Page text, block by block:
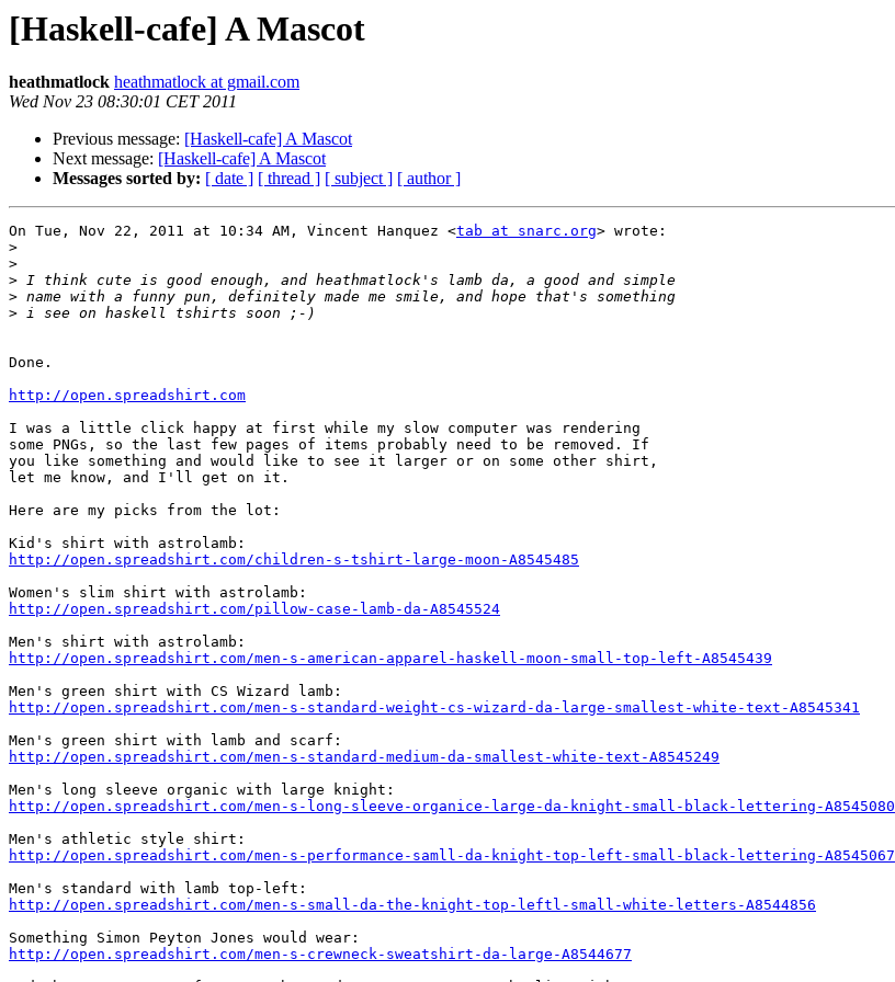
[Haskell-cafe] A Mascot
heathmatlock heathmatlock at gmail.com
Wed Nov 23 08:30:01 CET 2011
Previous message: [Haskell-cafe] A Mascot
Next message: [Haskell-cafe] A Mascot
Messages sorted by: [ date ] [ thread ] [ subject ] [ author ]
On Tue, Nov 22, 2011 at 10:34 AM, Vincent Hanquez <tab at snarc.org> wrote:
>
>
>
>
>
Done.
http://open.spreadshirt.com
I was a little click happy at first while my slow computer was rendering
some PNGs, so the last few pages of items probably need to be removed. If
you like something and would like to see it larger or on some other shirt,
let me know, and I'll get on it.
Here are my picks from the lot:
http://open.spreadshirt.com/children-s-tshirt-large-moon-A8545485
http://open.spreadshirt.com/pillow-case-lamb-da-A8545524
http://open.spreadshirt.com/men-s-american-apparel-haskell-moon-small-top-left-A8545439
http://open.spreadshirt.com/men-s-standard-weight-cs-wizard-da-large-smallest-white-text-A8545341
http://open.spreadshirt.com/men-s-standard-medium-da-smallest-white-text-A8545249
http://open.spreadshirt.com/men-s-long-sleeve-organice-large-da-knight-small-black-lettering-A8545080
http://open.spreadshirt.com/men-s-performance-samll-da-knight-top-left-small-black-lettering-A8545067
http://open.spreadshirt.com/men-s-small-da-the-knight-top-leftl-small-white-letters-A8544856
http://open.spreadshirt.com/men-s-crewneck-sweatshirt-da-large-A8544677